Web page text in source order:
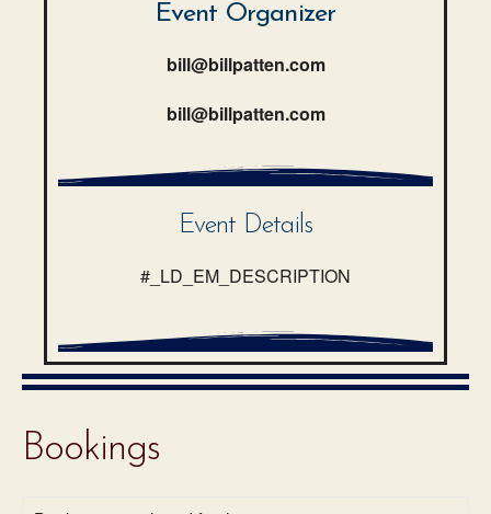
Event Organizer
bill@billpatten.com
bill@billpatten.com
Event Details
#_LD_EM_DESCRIPTION
Bookings